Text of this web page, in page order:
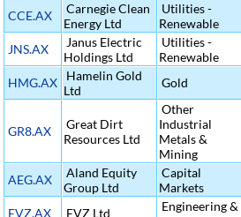
CCE.AX
Carnegie Clean
Energy Ltd
Utilities -
Renewable
JNS.AX
Janus Electric
Holdings Ltd
Utilities -
Renewable
HMG.AX
Hamelin Gold
Ltd
Gold
GR8.AX
Great Dirt
Resources Ltd
Other
Industrial
Metals &
Mining
AEG.AX
Aland Equity
Group Ltd
Capital
Markets
EVZ.AX EVZ Ltd
Engineering &